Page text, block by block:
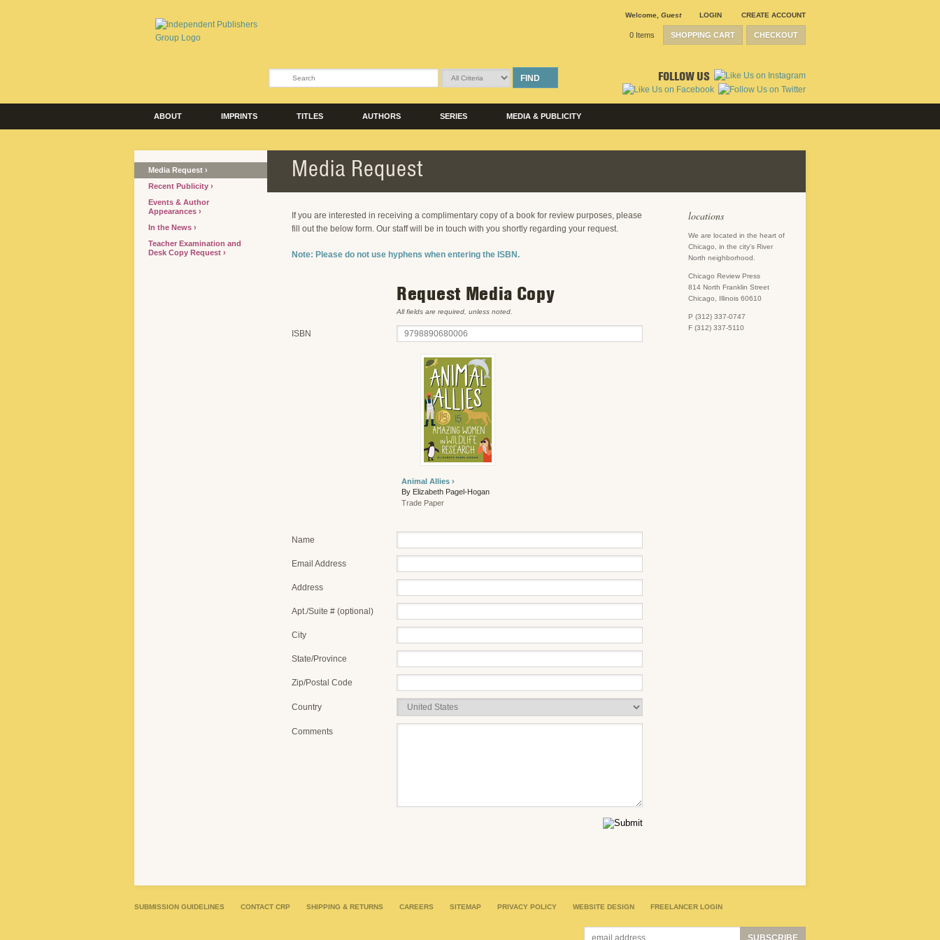
Welcome Guest LOGIN CREATE ACCOUNT
SHOPPING CART CHECKOUT
0 Items
FIND FOLLOW US
ABOUT IMPRINTS TITLES AUTHORS SERIES MEDIA & PUBLICITY
Media Request
Recent Publicity
Events & Author
Appearances
In the News
Teacher Examination and
Desk Copy Request
Media Request
If you are interested in receiving a complimentary copy of a book for review purposes, please
fill out the below form. Our staff will be in touch with you shortly regarding your request.
Note: Please do not use hyphens when entering the ISBN.
Request Media Copy
All fields are required, unless noted.
ISBN
Animal Allies ›
By Elizabeth Pagel-Hogan
Trade Paper
Name
Email Address
Address
Apt./Suite # (optional)
City
State/Province
Zip/Postal Code
Country
Comments
locations
We are located in the heart of
Chicago, in the city's River
North neighborhood.
Chicago Review Press
814 North Franklin Street
Chicago, Illinois 60610
P (312) 337-0747
F (312) 337-5110
SUBMISSION GUIDELINES CONTACT CRP SHIPPING & RETURNS CAREERS SITEMAP PRIVACY POLICY WEBSITE DESIGN FREELANCER LOGIN